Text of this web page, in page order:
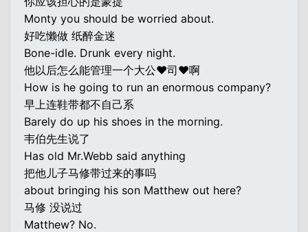
Monty you should be worried about.
好吃懒做 纸醉金迷
Bone-idle. Drunk every night.
他以后怎么能管理一个大公♥司♥啊
How is he going to run an enormous company?
早上连鞋带都不自己系
Barely do up his shoes in the morning.
韦伯先生说了
Has old Mr.Webb said anything
把他儿子马修带过来的事吗
about bringing his son Matthew out here?
马修 没说过
Matthew? No.